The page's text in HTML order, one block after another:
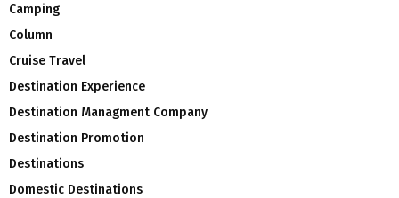
Camping
Column
Cruise Travel
Destination Experience
Destination Managment Company
Destination Promotion
Destinations
Domestic Destinations